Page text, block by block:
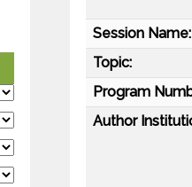
Session Name:
Topic:
Program
Author